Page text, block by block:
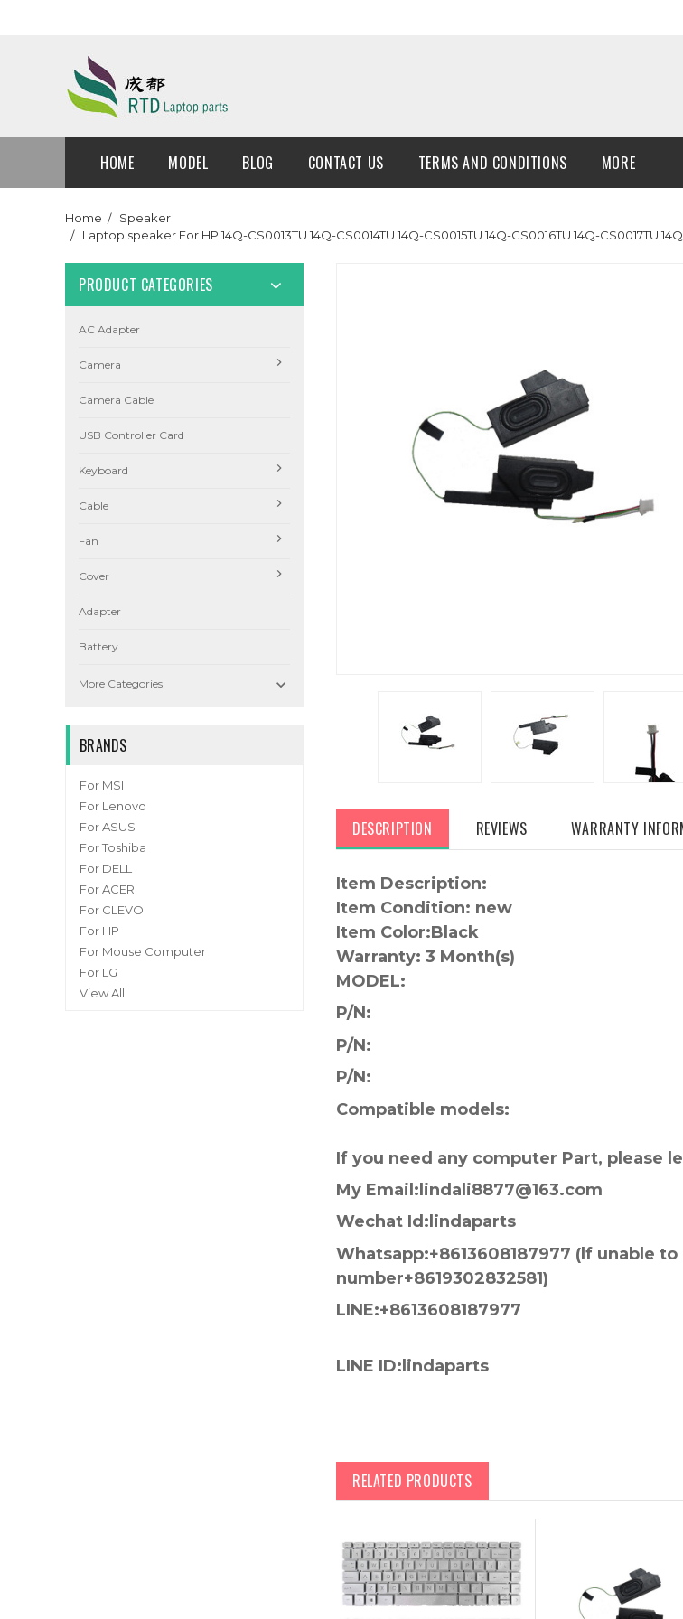
HOME MODEL BLOG CONTACT US TERMS AND CONDITIONS MORE
Home
Speaker
Laptop speaker For HP 14Q-CS0013TU 14Q-CS0014TU 14Q-CS0015TU 14Q-CS0016TU 14Q-CS0017TU
PRODUCT CATEGORIES
AC Adapter
Camera
Camera Cable
USB Controller Card
Keyboard
Cable
Fan
Cover
Adapter
Battery
More Categories 
BRANDS
For MSI
For Lenovo
For ASUS
For Toshiba
For DELL
For ACER
For CLEVO
For HP
For Mouse Computer
For LG
View All
DESCRIPTION REVIEWS WARRANTY
Item Description:
Item Condition: new
Item Color:Black
Warranty: 3 Month(s)
MODEL:
P/N:
P/N:
P/N:
Compatible models:
If you need any computer Part, please
My Email:lindali8877@163.com
Wechat Id:lindaparts
Whatsapp:+8613608187977 (lf unable
number+8619302832581)
LINE:+8613608187977
LINE ID:lindaparts
RELATED PRODUCTS